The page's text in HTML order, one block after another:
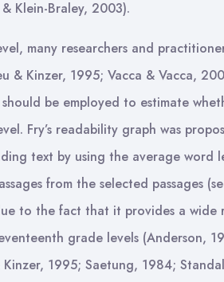
Klein-Braley, 2003).
many researchers and
& Kinzer, 1995; Vacca & Vacca,
be employed to estimate
Fry’s readability graph was
text by using the average word
from the selected passages
to the fact that it provides a
grade levels (Anderson,
1995; Saetung, 1984;